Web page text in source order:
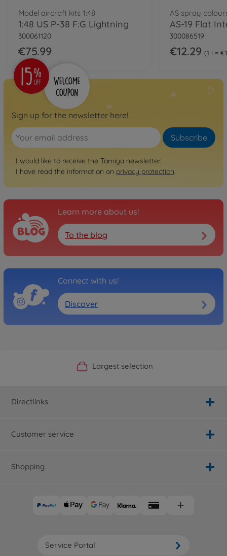
Model aircraft kits 1:48
1:48 US P-38 F:G Lightning
300061120
€75.99
AS spray
300086519
€12.29 1 l =
Sign up for the newsletter here!
Subscribe
I would like to receive the Tamiya newsletter.
I have read the information on privacy protection.
Learn more about us!
To the blog
Connect with us!
Discover
Official Manufacturer Shop
Largest selection
Personal service
Fast delivery
Directlinks
Customer service
Shopping
Service Portal